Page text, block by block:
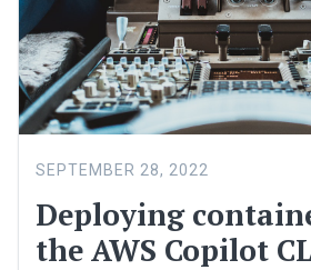
SEPTEMBER 28, 2022
Deploying
the AWS Copilot